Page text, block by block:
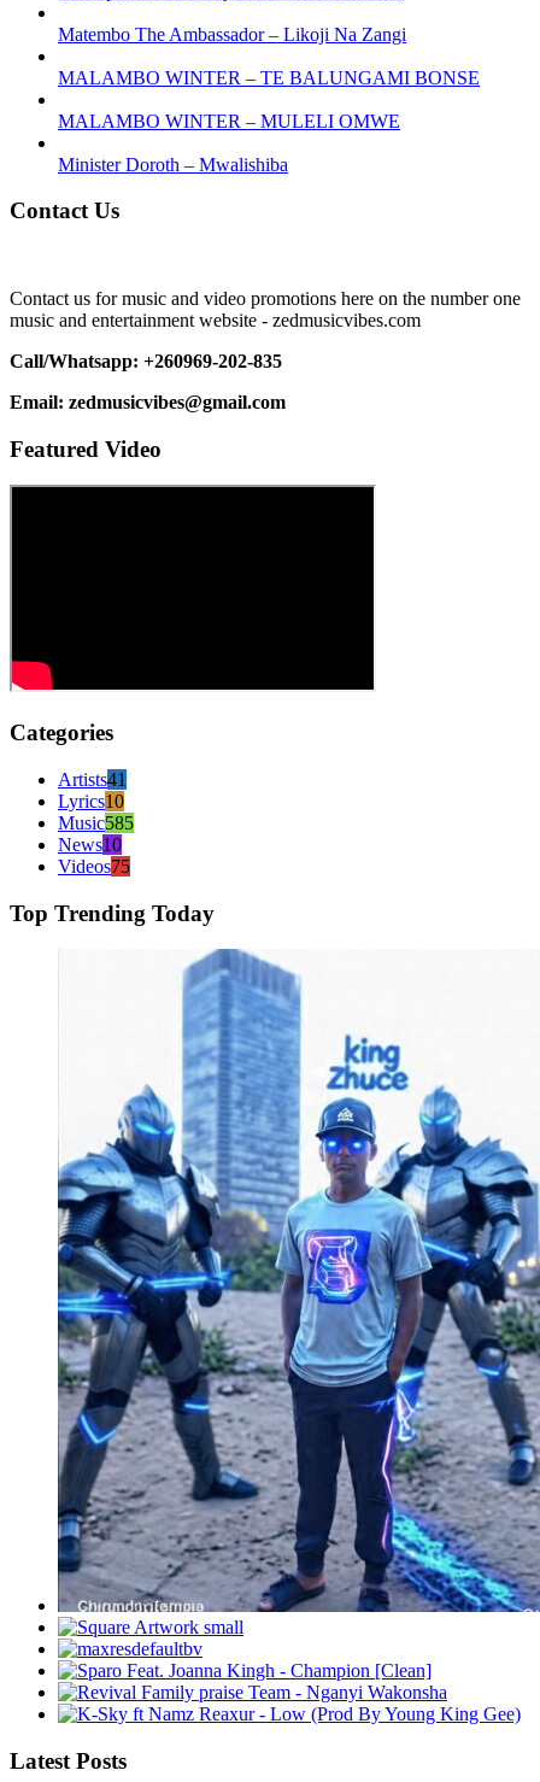
Matembo The Ambassador – Likoji Na Zangi
MALAMBO WINTER – TE BALUNGAMI BONSE
MALAMBO WINTER – MULELI OMWE
Minister Doroth – Mwalishiba
Contact Us
Contact us for music and video promotions here on the number one
music and entertainment website - zedmusicvibes.com
Call/Whatsapp: +260969-202-835
Email: zedmusicvibes@gmail.com
Featured Video
Categories
Artists41
Lyrics10
Music585
News10
Videos75
Top Trending Today
Latest Posts